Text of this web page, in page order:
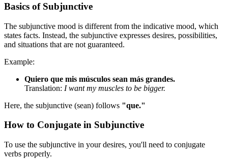
Basics of Subjunctive
The subjunctive mood is different from the indicative mood, which
states facts. Instead, the subjunctive expresses desires, possibilities,
and situations that are not guaranteed.
Example:
Quiero que mis músculos sean más grandes.
Translation: I want my muscles to be bigger.
Here, the subjunctive (sean) follows "que."
How to Conjugate in Subjunctive
To use the subjunctive in your desires, you'll need to conjugate
verbs properly.